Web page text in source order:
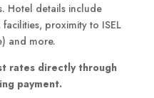
Hotel details include
proximity to ISEL
and more.
rates directly through
payment.